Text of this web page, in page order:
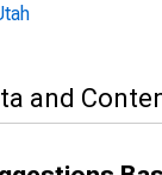
and